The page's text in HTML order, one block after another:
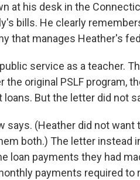
at his desk in the
bills. He clearly
that manages Heather's
service as a teacher.
original PSLF program,
But the letter did not
says. (Heather did not want
both.) The letter instead
loan payments they had
payments required to